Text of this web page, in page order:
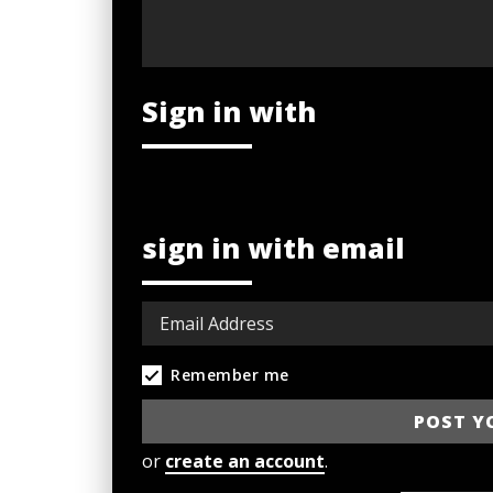
Sign in with
sign in with email
Remember me
or create an account.